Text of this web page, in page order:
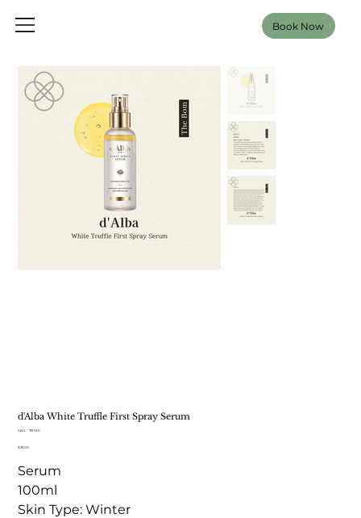
Book Now
d'Alba White Truffle First Spray Serum
SKU:
SKU
160
TB 160
Price
$35.00
Serum
100ml
Skin Type: Winter